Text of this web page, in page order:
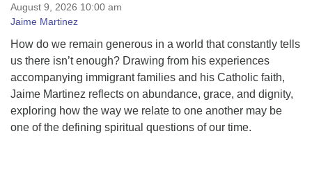
August 9, 2026 10:00 am
Jaime Martinez
How do we remain generous in a world that constantly tells
us there isn’t enough? Drawing from his experiences
accompanying immigrant families and his Catholic faith,
Jaime Martinez reflects on abundance, grace, and dignity,
exploring how the way we relate to one another may be
one of the defining spiritual questions of our time.